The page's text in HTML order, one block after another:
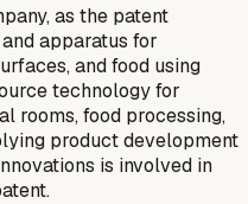
as the patent
apparatus for
and food using
technology for
rooms, food processing,
product development
is involved in